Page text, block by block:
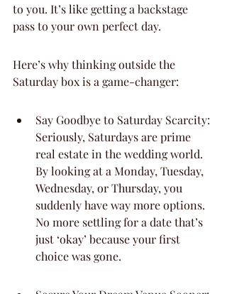
to you. It’s like getting a backstage
pass to your own perfect day.
Here’s why thinking outside the
Saturday box is a game-changer:
Say Goodbye to Saturday Scarcity:
Seriously, Saturdays are prime
real estate in the wedding world.
By looking at a Monday, Tuesday,
Wednesday, or Thursday, you
suddenly have way more options.
No more settling for a date that’s
just ‘okay’ because your first
choice was gone.